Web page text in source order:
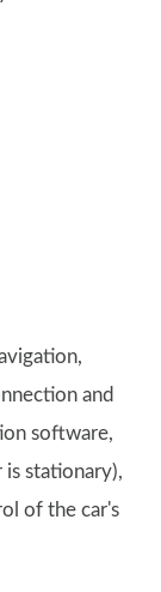
and
software,
stationary),
of the car's